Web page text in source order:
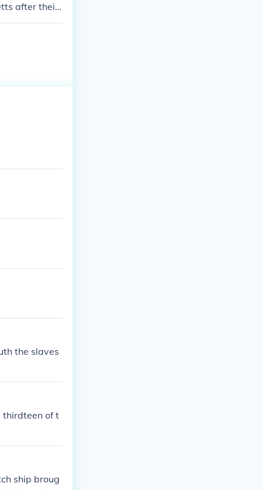
after their j
Engl
the slaves
thirdteen of t
ship broug